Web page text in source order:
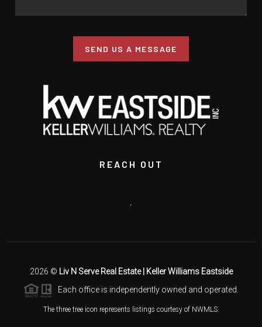
SEND US A MESSAGE
REACH OUT
,
2026 © Liv N Serve Real Estate | Keller Williams Eastside
Each office is independently owned and operated.
The three tree icon represents listings courtesy of NWMLS.